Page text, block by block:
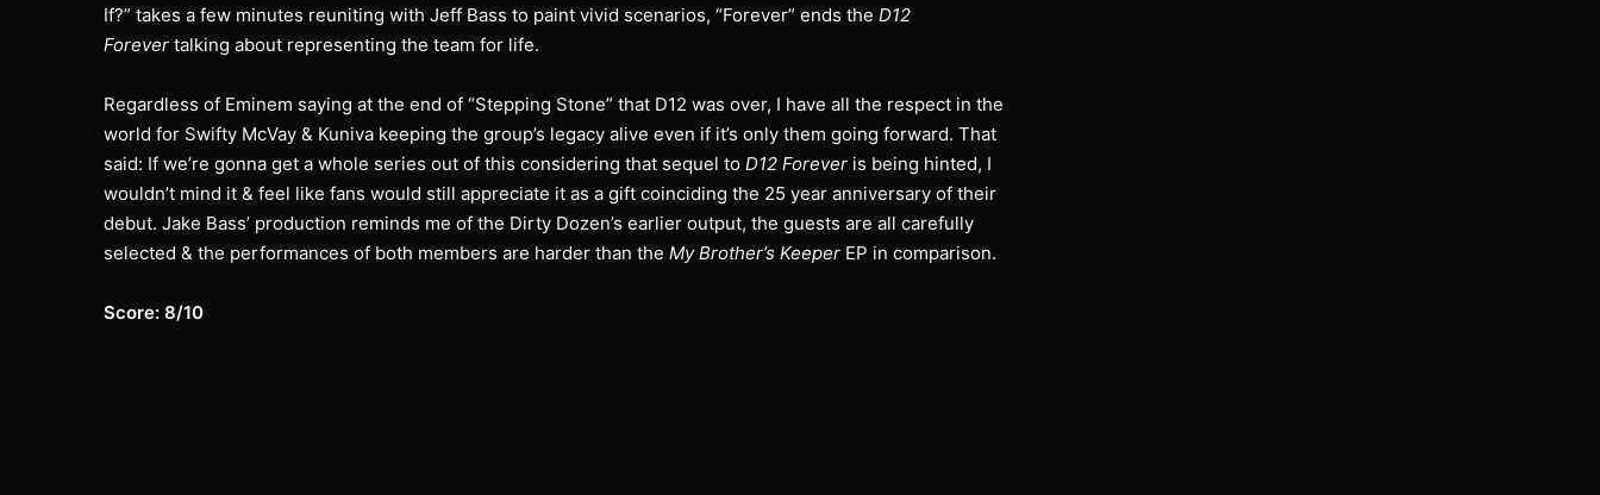
If?” takes a few minutes reuniting with Jeff Bass to paint vivid scenarios, “Forever” ends the D12
Forever talking about representing the team for life.
Regardless of Eminem saying at the end of “Stepping Stone” that D12 was over, I have all the respect in the
world for Swifty McVay & Kuniva keeping the group’s legacy alive even if it’s only them going forward. That
said: If we’re gonna get a whole series out of this considering that sequel to D12 Forever is being hinted, I
wouldn’t mind it & feel like fans would still appreciate it as a gift coinciding the 25 year anniversary of their
debut. Jake Bass’ production reminds me of the Dirty Dozen’s earlier output, the guests are all carefully
selected & the performances of both members are harder than the My Brother’s Keeper EP in comparison.
Score: 8/10